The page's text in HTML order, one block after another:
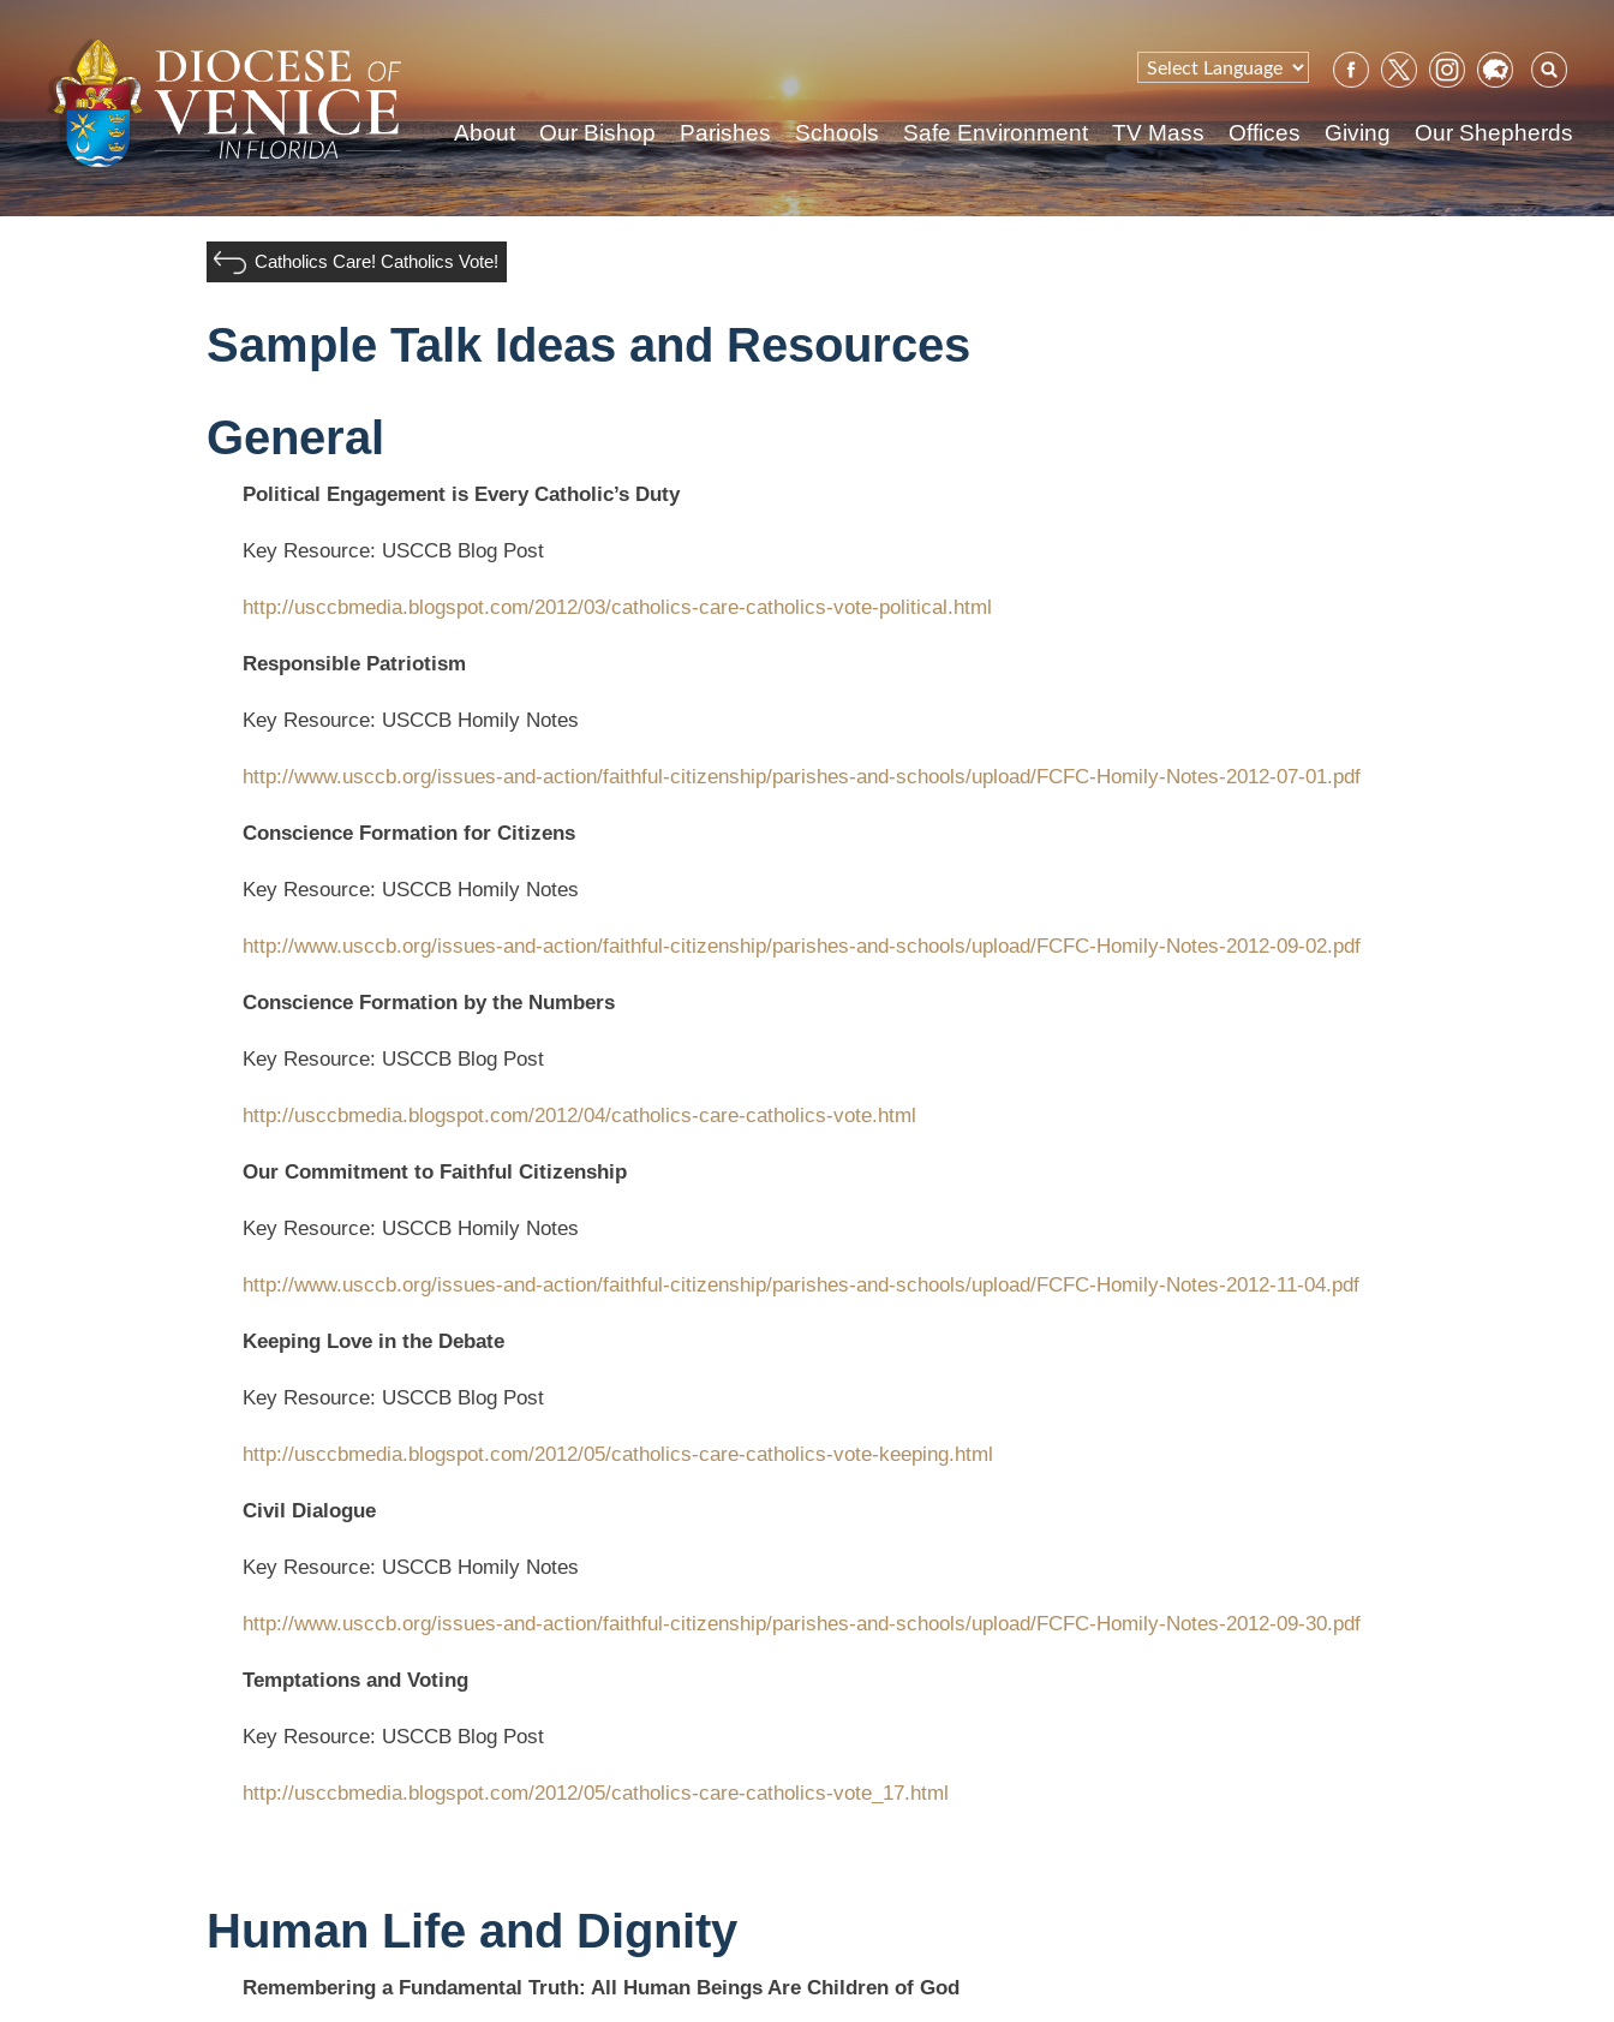
for:
About Our Bishop Parishes Schools Safe Environment TV Mass Offices Giving Our Shepherds
Catholics Care! Catholics Vote!
Sample Talk Ideas and Resources
General
Political Engagement is Every Catholic’s Duty
Key Resource: USCCB Blog Post
http://usccbmedia.blogspot.com/2012/03/catholics-care-catholics-vote-political.html
Responsible Patriotism
Key Resource: USCCB Homily Notes
http://www.usccb.org/issues-and-action/faithful-citizenship/parishes-and-schools/upload/FCFC-Homily-Notes-2012-07-01.pdf
Conscience Formation for Citizens
Key Resource: USCCB Homily Notes
http://www.usccb.org/issues-and-action/faithful-citizenship/parishes-and-schools/upload/FCFC-Homily-Notes-2012-09-02.pdf
Conscience Formation by the Numbers
Key Resource: USCCB Blog Post
http://usccbmedia.blogspot.com/2012/04/catholics-care-catholics-vote.html
Our Commitment to Faithful Citizenship
Key Resource: USCCB Homily Notes
http://www.usccb.org/issues-and-action/faithful-citizenship/parishes-and-schools/upload/FCFC-Homily-Notes-2012-11-04.pdf
Keeping Love in the Debate
Key Resource: USCCB Blog Post
http://usccbmedia.blogspot.com/2012/05/catholics-care-catholics-vote-keeping.html
Civil Dialogue
Key Resource: USCCB Homily Notes
http://www.usccb.org/issues-and-action/faithful-citizenship/parishes-and-schools/upload/FCFC-Homily-Notes-2012-09-30.pdf
Temptations and Voting
Key Resource: USCCB Blog Post
http://usccbmedia.blogspot.com/2012/05/catholics-care-catholics-vote_17.html
Human Life and Dignity
Remembering a Fundamental Truth: All Human Beings Are Children of God